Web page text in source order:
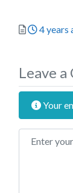
Posted
4 years
Leave
Your
Review text